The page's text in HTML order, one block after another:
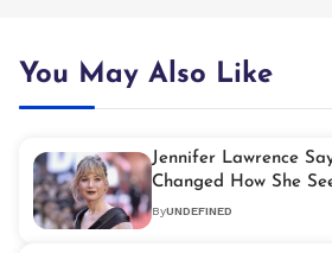
You May Also Like
Jennifer Lawrence
Changed How She
ByUNDEFINED